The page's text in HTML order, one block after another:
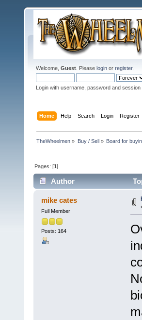
Welcome, Guest . Please login or register.
Login with username, password and session
Home Help Search Login Register
TheWheelmen » Buy / Sell» Board for
Pages: [1]
Author
mike cates
Full Member
Posts: 164